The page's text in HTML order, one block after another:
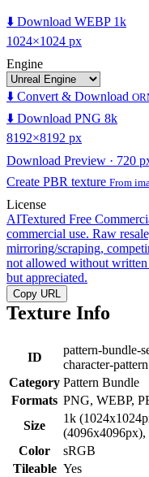
⬇️ Download WEBP 1k
1024×1024 px
Engine
⬇️ Convert & Download
⬇️ Download PNG 8k
8192×8192 px
Download Preview · 720
Create PBR texture From
License
AITextured Free
commercial use. Raw
mirroring/scraping,
not allowed without
but appreciated.
Copy URL
Texture Info
ID
pattern-bundle-
character-pattern
Category Pattern Bundle
Formats PNG, WEBP,
Size
1k
(4096x4096px),
Color
sRGB
Tileable Yes